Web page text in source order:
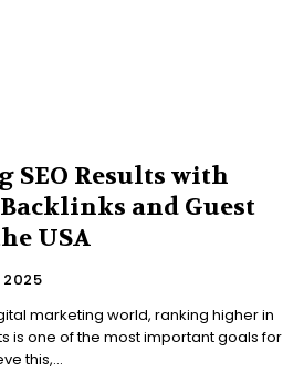
Results with
and Guest
USA
2025
marketing world, ranking higher in
is one of the most important goals for
this,...